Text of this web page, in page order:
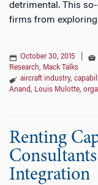
detrimental. This
firms from
October 30, 2015
Research, Mack Talks
aircraft industry,
Anand, Louis Mulotte,
Renting
Integration